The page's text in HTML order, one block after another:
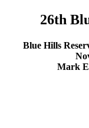
26th
Blue Hills
Mark